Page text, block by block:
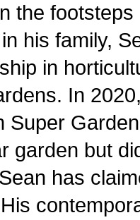
the
his family,
in
In
Super
garden but
has